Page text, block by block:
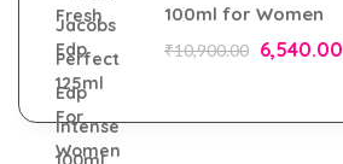
100ml for Women
₹10,900.00 6,540.00